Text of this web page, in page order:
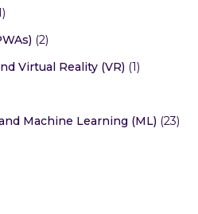
(2)
Virtual Reality (VR) (1)
Machine Learning (ML) (23)